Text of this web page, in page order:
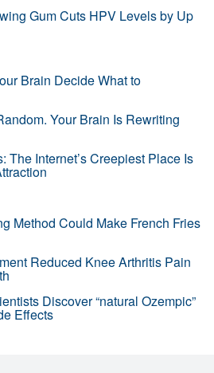
Gum Cuts HPV Levels by Up
Brain Decide What to
Your Brain Is Rewriting
The Internet’s Creepiest Place Is
Method Could Make French Fries
Reduced Knee Arthritis Pain
Discover “natural Ozempic”
Effects